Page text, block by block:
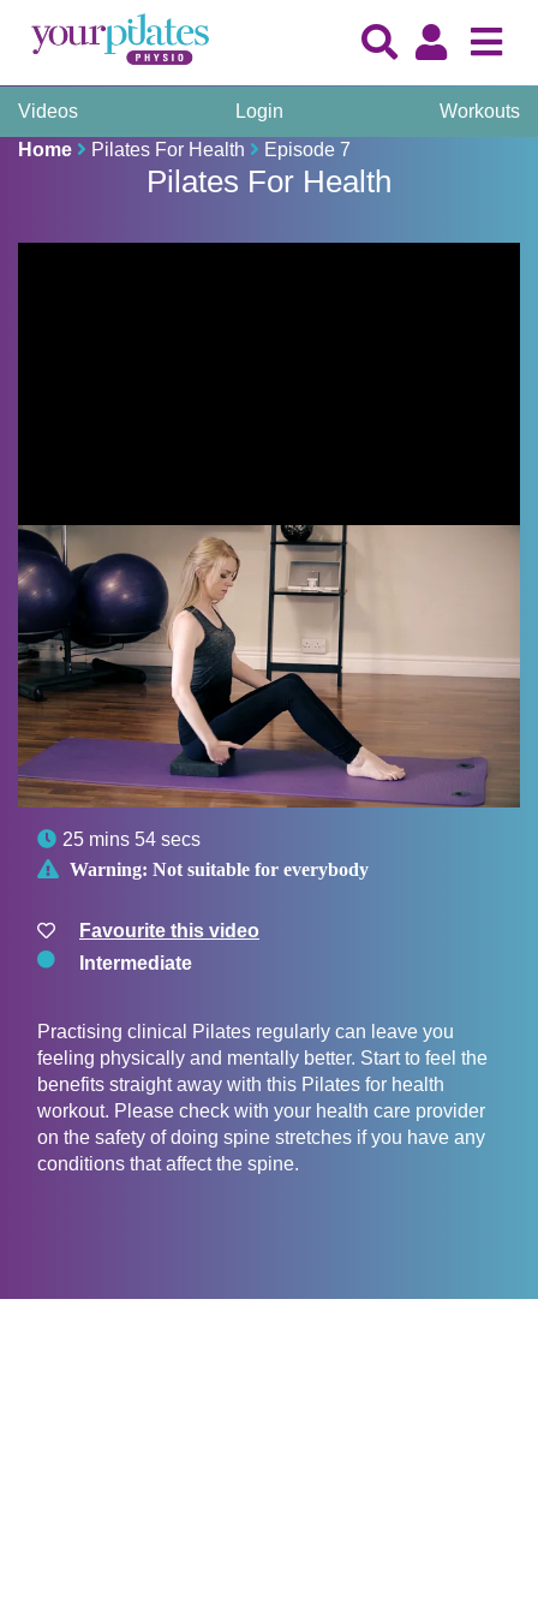
Videos Login
Workouts
Home
Pilates For Health Episode 7
Pilates For Health
 25 mins 54 secs
 Warning: Not suitable for everybody
Favourite this video
Intermediate
Practising clinical Pilates regularly can leave you
feeling physically and mentally better. Start to feel the
benefits straight away with this Pilates for health
workout. Please check with your health care provider
on the safety of doing spine stretches if you have any
conditions that affect the spine.